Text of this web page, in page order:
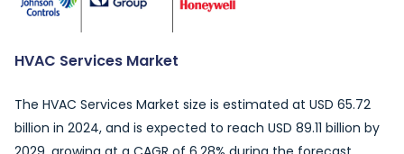
HVAC Services Market
The HVAC Services Market size is estimated at USD 65.72
billion in 2024, and is expected to reach USD 89.11 billion by